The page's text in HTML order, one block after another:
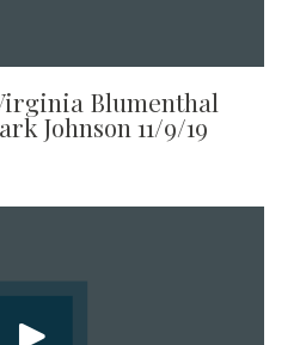
Blumenthal
Johnson 11/9/19